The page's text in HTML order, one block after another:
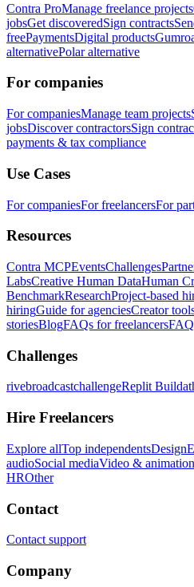
Contra ProManage freelance projects
jobsGet discoveredSign contracts
freePaymentsDigital products
alternativePolar alternative
For companies
For companiesManage team projects
jobsDiscover contractorsSign
payments & tax compliance
Use Cases
For companiesFor freelancersFor
Resources
Contra MCPEventsChallenges
LabsCreative Human DataHuman
BenchmarkResearchProject-based
hiringGuide for agenciesCreator
storiesBlogFAQs for freelancers
Challenges
rivebroadcastchallengeReplit
Hire Freelancers
Explore allTop independentsDesign
audioSocial mediaVideo & animation
HROther
Contact
Contact support
Company